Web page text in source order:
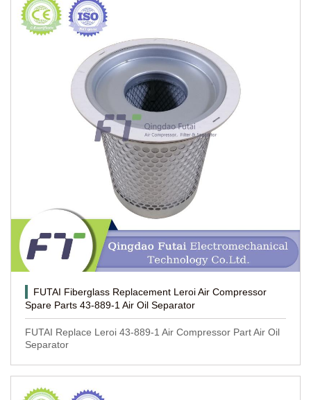
FUTAI Fiberglass Replacement Leroi Air Compressor
Spare Parts 43-889-1 Air Oil Separator
FUTAI Replace Leroi 43-889-1 Air Compressor Part Air Oil
Separator